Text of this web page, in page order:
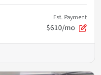
Est. Payment
$610/mo